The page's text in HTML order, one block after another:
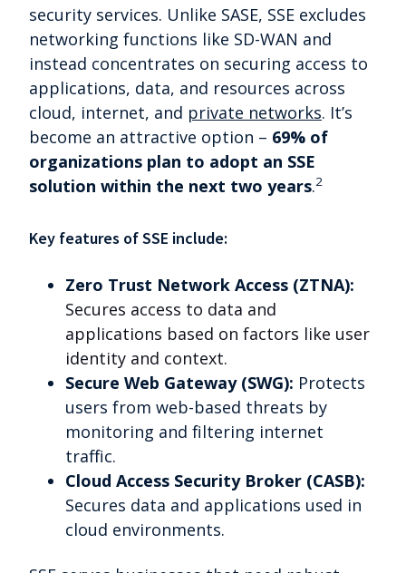
security services. Unlike SASE, SSE excludes
networking functions like SD-WAN and
instead concentrates on securing access to
applications, data, and resources across
cloud, internet, and private networks. It’s
become an attractive option – 69% of
organizations plan to adopt an SSE
solution within the next two years.2
Key features of SSE include:
Zero Trust Network Access (ZTNA):
Secures access to data and
applications based on factors like user
identity and context.
Secure Web Gateway (SWG): Protects
users from web-based threats by
monitoring and filtering internet
traffic.
Cloud Access Security Broker (CASB):
Secures data and applications used in
cloud environments.